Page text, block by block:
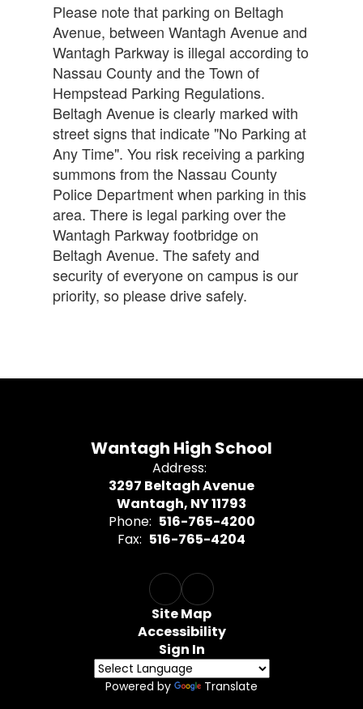
Please note that parking on Beltagh
Avenue, between Wantagh Avenue and
Wantagh Parkway is illegal according to
Nassau County and the Town of
Hempstead Parking Regulations.
Beltagh Avenue is clearly marked with
street signs that indicate "No Parking at
Any Time". You risk receiving a parking
summons from the Nassau County
Police Department when parking in this
area. There is legal parking over the
Wantagh Parkway footbridge on
Beltagh Avenue. The safety and
security of everyone on campus is our
priority, so please drive safely.
Wantagh High School
Address:
3297 Beltagh Avenue
Wantagh, NY 11793
Phone: 516-765-4200
Fax: 516-765-4204
Site Map
Accessibility
Sign In
Powered by Translate